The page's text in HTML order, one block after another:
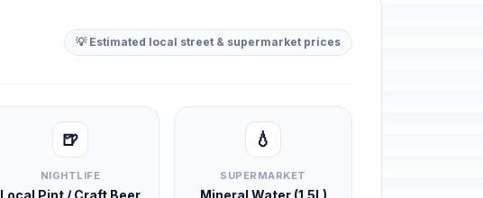
💡 Estimated local street & supermarket prices
🍺
NIGHTLIFE
Local Pint / Craft Beer
💧
SUPERMARKET
Mineral Water (1.5L)